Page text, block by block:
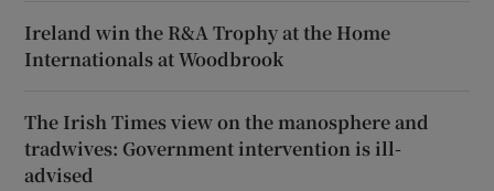
Ireland win the R&A Trophy at the Home
Internationals at Woodbrook
The Irish Times view on the manosphere and
tradwives: Government intervention is ill-
advised